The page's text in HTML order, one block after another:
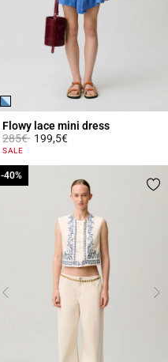
Flowy lace mini dress
Price reduced from
285€to199,5€
5 out of 5 Customer Rating
SALE
-40%
-40%